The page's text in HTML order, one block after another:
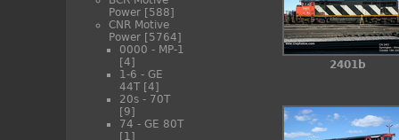
Power [588]
CNR Motive
Power [5764]
0000 - MP-1
[4]
1-6 - GE
44T [4]
20s - 70T
[9]
74 - GE 80T
[1]
2401b